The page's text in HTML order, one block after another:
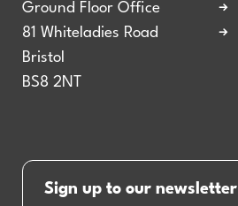
Ground Floor Office
81 Whiteladies Road
Bristol
BS8 2NT
Sign up to our newsletter